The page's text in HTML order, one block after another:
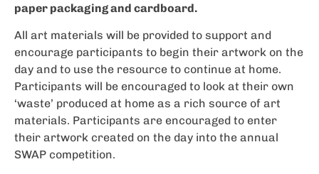
paper packaging and cardboard.
All art materials will be provided to support and
encourage participants to begin their artwork on the
day and to use the resource to continue at home.
Participants will be encouraged to look at their own
‘waste’ produced at home as a rich source of art
materials. Participants are encouraged to enter
their artwork created on the day into the annual
SWAP competition.